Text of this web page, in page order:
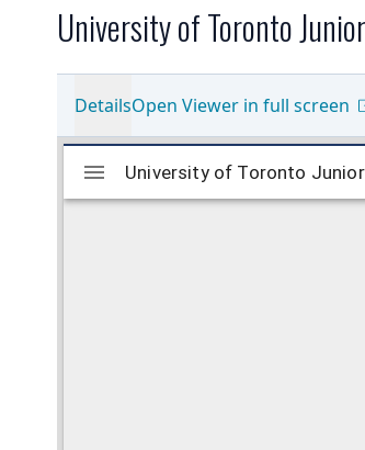
University of Toronto
DetailsOpen Viewer in full screen